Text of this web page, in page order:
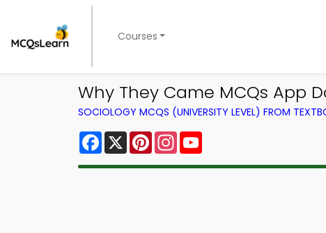
Courses
Why They Came MCQs App
SOCIOLOGY MCQS (UNIVERSITY LEVEL) FROM
Facebook
X PinterestInstagram